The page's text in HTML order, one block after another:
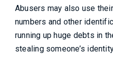
Abusers may also use
numbers and other
running up huge debts in
stealing someone’s